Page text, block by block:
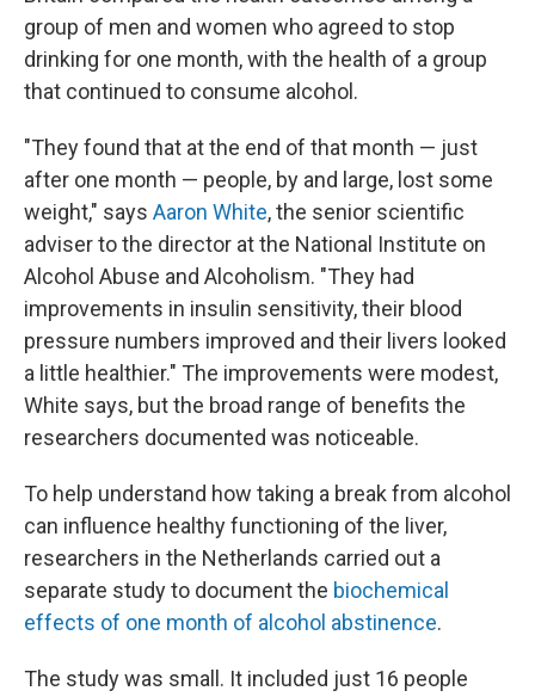
group of men and women who agreed to stop
drinking for one month, with the health of a group
that continued to consume alcohol.
"They found that at the end of that month — just
after one month — people, by and large, lost some
weight," says Aaron White, the senior scientific
adviser to the director at the National Institute on
Alcohol Abuse and Alcoholism. "They had
improvements in insulin sensitivity, their blood
pressure numbers improved and their livers looked
a little healthier." The improvements were modest,
White says, but the broad range of benefits the
researchers documented was noticeable.
To help understand how taking a break from alcohol
can influence healthy functioning of the liver,
researchers in the Netherlands carried out a
separate study to document the biochemical
effects of one month of alcohol abstinence.
The study was small. It included just 16 people